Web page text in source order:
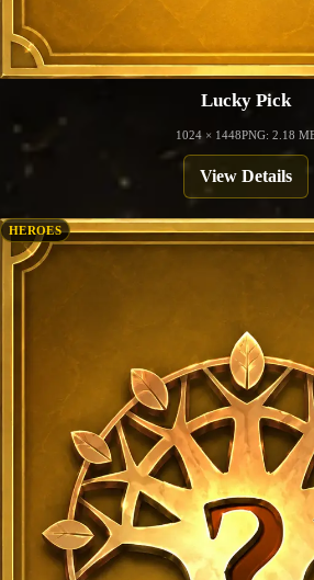
Lucky Pick
1024 × 1448PNG: 2.18
View Details
HEROES